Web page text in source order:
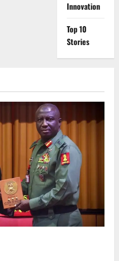
Innovation
Top 10
Stories